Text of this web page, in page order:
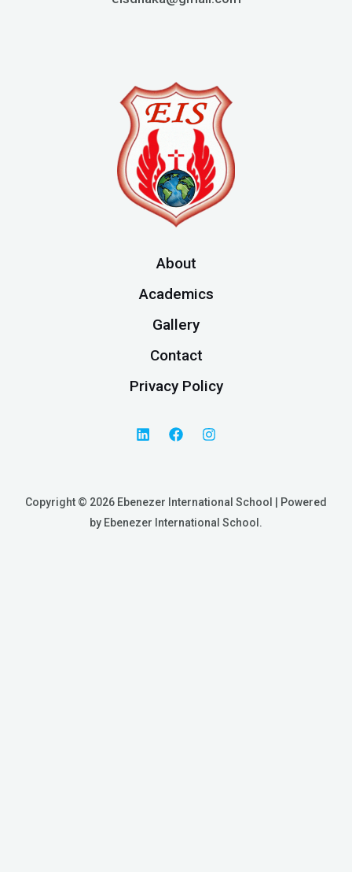
About
Academics
Gallery
Contact
Privacy Policy
Copyright © 2026 Ebenezer International School | Powered
by Ebenezer International School.